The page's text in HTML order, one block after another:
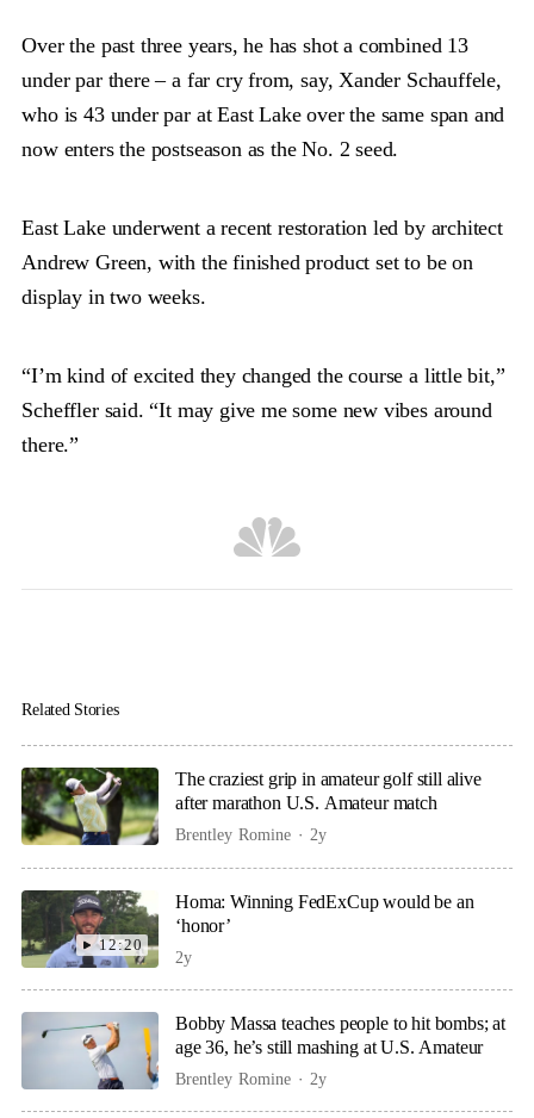
Over the past three years, he has shot a combined 13
under par there – a far cry from, say, Xander Schauffele,
who is 43 under par at East Lake over the same span and
now enters the postseason as the No. 2 seed.
East Lake underwent a recent restoration led by architect
Andrew Green, with the finished product set to be on
display in two weeks.
“I’m kind of excited they changed the course a little bit,”
Scheffler said. “It may give me some new vibes around
there.”
Related Stories
The craziest grip in amateur golf still alive
after marathon U.S. Amateur match
Brentley Romine 2y
12:20
Homa: Winning FedExCup would be an
‘honor’
2y
Bobby Massa teaches people to hit bombs; at
age 36, he’s still mashing at U.S. Amateur
Brentley Romine 2y